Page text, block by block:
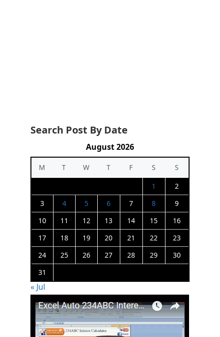
Search Post By Date
August 2026
M T W T F S
S
1
2
3
4 5 6 7 8
9
10
11 12 13 14 15
16
17
18 19 20 21 22
23
24
25 26 27 28 29
30
31
« Jul